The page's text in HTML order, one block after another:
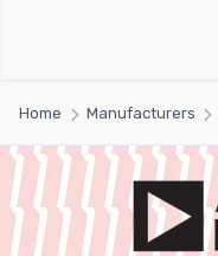
Home Manufacturers